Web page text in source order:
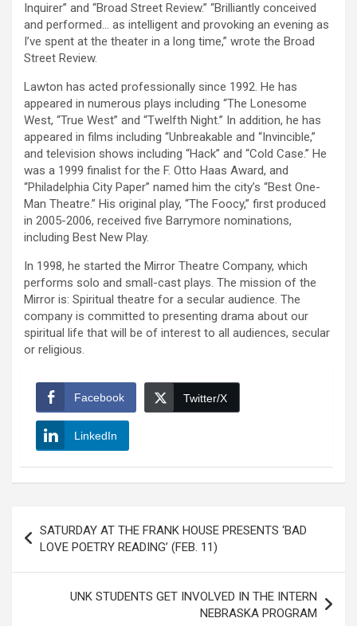
Inquirer” and “Broad Street Review.” “Brilliantly conceived
and performed… as intelligent and provoking an evening as
I’ve spent at the theater in a long time,” wrote the Broad
Street Review.
Lawton has acted professionally since 1992. He has
appeared in numerous plays including “The Lonesome
West, “True West” and “Twelfth Night.” In addition, he has
appeared in films including “Unbreakable and “Invincible,”
and television shows including “Hack” and “Cold Case.” He
was a 1999 finalist for the F. Otto Haas Award, and
“Philadelphia City Paper” named him the city’s “Best One-
Man Theatre.” His original play, “The Foocy,” first produced
in 2005-2006, received five Barrymore nominations,
including Best New Play.
In 1998, he started the Mirror Theatre Company, which
performs solo and small-cast plays. The mission of the
Mirror is: Spiritual theatre for a secular audience. The
company is committed to presenting drama about our
spiritual life that will be of interest to all audiences, secular
or religious.
Facebook Twitter/X
LinkedIn
navigation
SATURDAY AT THE FRANK HOUSE PRESENTS ‘BAD
LOVE POETRY READING’ (FEB. 11)
UNK STUDENTS GET INVOLVED IN THE INTERN
NEBRASKA PROGRAM